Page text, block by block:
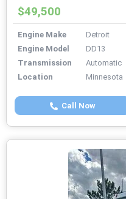
$49,500
Engine Make
Detroit
Engine Model
DD13
Transmission
Automatic
Location
Minnesota
Call Now